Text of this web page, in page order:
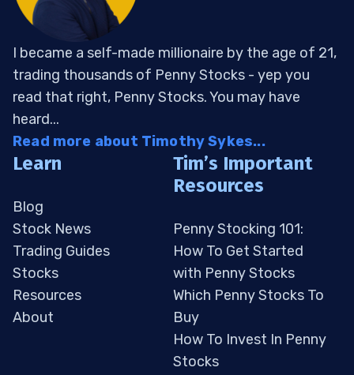
I became a self-made millionaire by the age of 21,
trading thousands of Penny Stocks - yep you
read that right, Penny Stocks. You may have
heard...
Read more about Timothy Sykes...
Learn
Blog
Stock News
Trading Guides
Stocks
Resources
About
Tim’s Important
Resources
Penny Stocking 101:
How To Get Started
with Penny Stocks
Which Penny Stocks To
Buy
How To Invest In Penny
Stocks